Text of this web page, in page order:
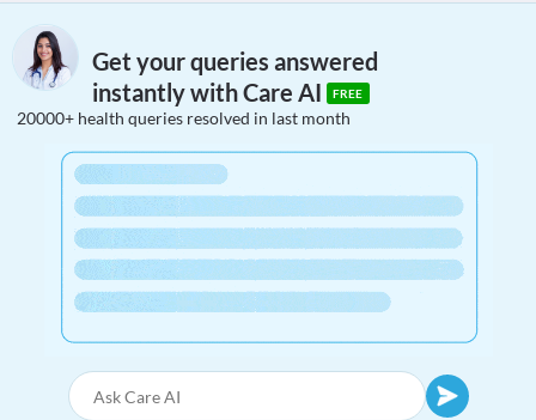
Get your queries answered
instantly with Care AI
FREE
20000+ health queries resolved in last month